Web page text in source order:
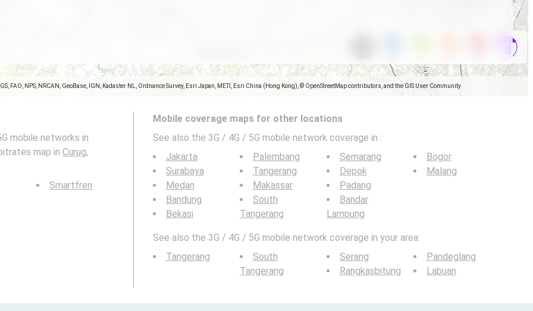
FAO, NPS, NRCAN, GeoBase, IGN, Kadaster NL, Ordnance Survey, Esri Japan, METI, Esri China (Hong Kong), © OpenStreetMap contributors, and the GIS User Community
mobile networks in
map in Curug,
Smartfren
Mobile coverage maps for other locations
See also the 3G / 4G / 5G mobile network coverage in :
Jakarta
Surabaya
Medan
Bandung
Bekasi
Palembang
Tangerang
Makassar
South
Tangerang
Semarang
Depok
Padang
Bandar
Lampung
Bogor
Malang
See also the 3G / 4G / 5G mobile network coverage in your area:
Tangerang
South
Tangerang
Serang
Rangkasbitung
Pandeglang
Labuan